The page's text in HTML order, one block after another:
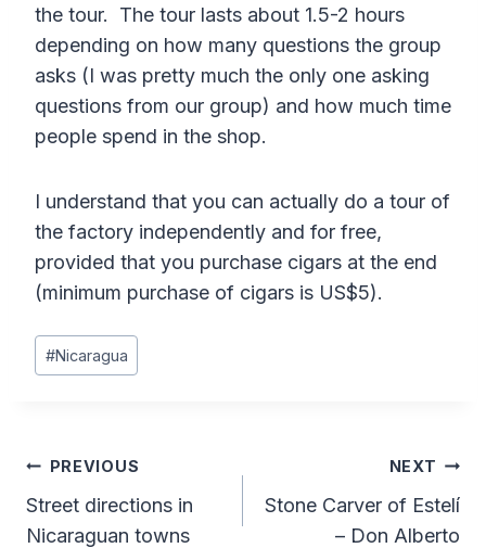
the tour. The tour lasts about 1.5-2 hours
depending on how many questions the group
asks (I was pretty much the only one asking
questions from our group) and how much time
people spend in the shop.
I understand that you can actually do a tour of
the factory independently and for free,
provided that you purchase cigars at the end
(minimum purchase of cigars is US$5).
Post
Tags:
#Nicaragua
Post
navigation
PREVIOUS
Street directions in
Nicaraguan towns
NEXT
Stone Carver of Estelí
– Don Alberto